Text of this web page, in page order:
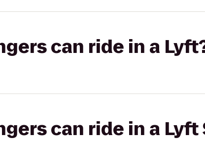
can ride in a
can ride in a Lyft